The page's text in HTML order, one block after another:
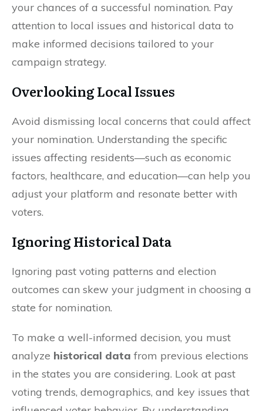
your chances of a successful nomination. Pay
attention to local issues and historical data to
make informed decisions tailored to your
campaign strategy.
Overlooking Local Issues
Avoid dismissing local concerns that could affect
your nomination. Understanding the specific
issues affecting residents—such as economic
factors, healthcare, and education—can help you
adjust your platform and resonate better with
voters.
Ignoring Historical Data
Ignoring past voting patterns and election
outcomes can skew your judgment in choosing a
state for nomination.
To make a well-informed decision, you must
analyze historical data from previous elections
in the states you are considering. Look at past
voting trends, demographics, and key issues that